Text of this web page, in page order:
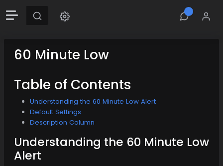
60 Minute Low
Table of Contents
Understanding the 60 Minute Low Alert
Default Settings
Description Column
Understanding the 60 Minute Low
Alert